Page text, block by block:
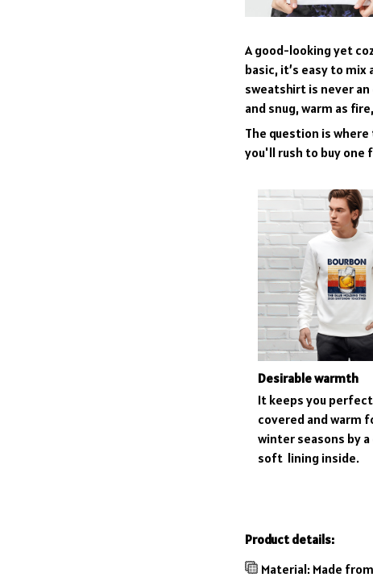
A good-looking yet
basic, it’s easy to
sweatshirt is never
and snug, warm as
The question is
you'll rush to buy one
Desirable warmth
It keeps you
covered and warm
winter seasons by
soft lining inside.
Product details:
Material: Made